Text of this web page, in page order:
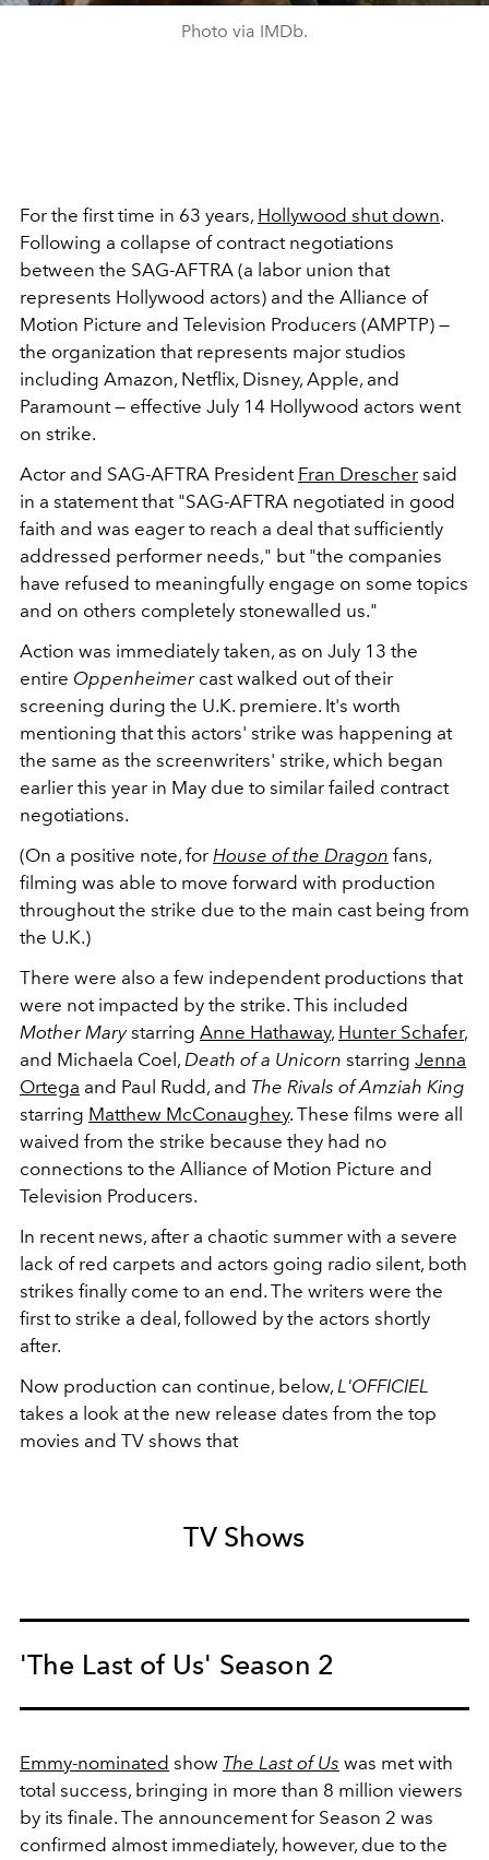
Photo via IMDb.
For the first time in 63 years, Hollywood shut down.
Following a collapse of contract negotiations
between the SAG-AFTRA (a labor union that
represents Hollywood actors) and the Alliance of
Motion Picture and Television Producers (AMPTP) —
the organization that represents major studios
including Amazon, Netflix, Disney, Apple, and
Paramount — effective July 14 Hollywood actors went
on strike.
Actor and SAG-AFTRA President Fran Drescher said
in a statement that "SAG-AFTRA negotiated in good
faith and was eager to reach a deal that sufficiently
addressed performer needs," but "the companies
have refused to meaningfully engage on some topics
and on others completely stonewalled us."
Action was immediately taken, as on July 13 the
entire Oppenheimercast walked out of their
screening during the U.K. premiere. It's worth
mentioning that this actors' strike was happening at
the same as the screenwriters' strike, which began
earlier this year in May due to similar failed contract
negotiations.
(On a positive note, for House of the Dragon fans,
filming was able to move forward with production
throughout the strike due to the main cast being from
the U.K.)
There were also a few independent productions that
were not impacted by the strike. This included
Mother Marystarring Anne Hathaway, Hunter Schafer,
and Michaela Coel, Death of a Unicorn starring Jenna
Ortega and Paul Rudd, and The Rivals of Amziah King
starring Matthew McConaughey. These films were all
waived from the strike because they had no
connections to the Alliance of Motion Picture and
Television Producers.
In recent news, after a chaotic summer with a severe
lack of red carpets and actors going radio silent, both
strikes finally come to an end. The writers were the
first to strike a deal, followed by the actors shortly
after.
Now production can continue, below, L'OFFICIEL
takes a look at the new release dates from the top
movies and TV shows that
TV Shows
'The Last of Us' Season 2
Emmy-nominated show The Last of Us was met with
total success, bringing in more than 8 million viewers
by its finale. The announcement for Season 2 was
confirmed almost immediately, however, due to the